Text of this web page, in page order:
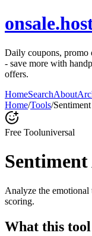
Daily coupons, promo
- save more with
offers.
HomeSearchAbout
Home/Tools/
Free Tooluniversal
Analyze the emotional
scoring.
What this